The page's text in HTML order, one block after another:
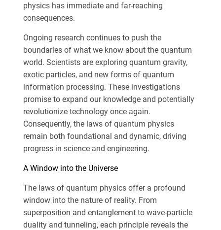
physics has immediate and far-reaching
consequences.
Ongoing research continues to push the
boundaries of what we know about the quantum
world. Scientists are exploring quantum gravity,
exotic particles, and new forms of quantum
information processing. These investigations
promise to expand our knowledge and potentially
revolutionize technology once again.
Consequently, the laws of quantum physics
remain both foundational and dynamic, driving
progress in science and engineering.
A Window into the Universe
The laws of quantum physics offer a profound
window into the nature of reality. From
superposition and entanglement to wave-particle
duality and tunneling, each principle reveals the